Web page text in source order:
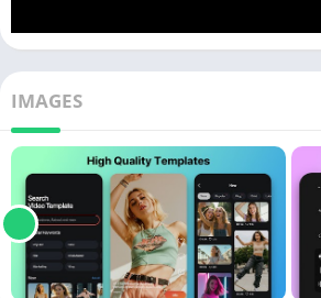
IMAGES